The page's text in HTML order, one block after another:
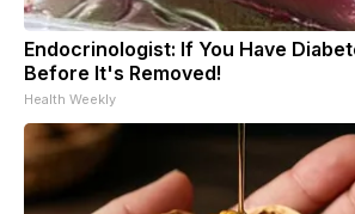
Endocrinologist: If You Have
Before It's Removed!
Health Weekly